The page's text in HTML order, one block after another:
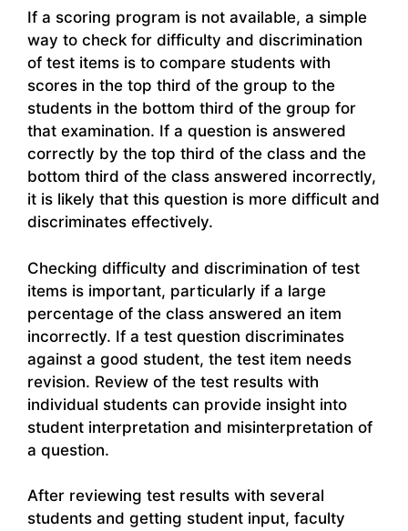
If a scoring program is not available, a simple
way to check for difficulty and discrimination
of test items is to compare students with
scores in the top third of the group to the
students in the bottom third of the group for
that examination. If a question is answered
correctly by the top third of the class and the
bottom third of the class answered incorrectly,
it is likely that this question is more difficult and
discriminates effectively.
Checking difficulty and discrimination of test
items is important, particularly if a large
percentage of the class answered an item
incorrectly. If a test question discriminates
against a good student, the test item needs
revision. Review of the test results with
individual students can provide insight into
student interpretation and misinterpretation of
a question.
After reviewing test results with several
students and getting student input, faculty